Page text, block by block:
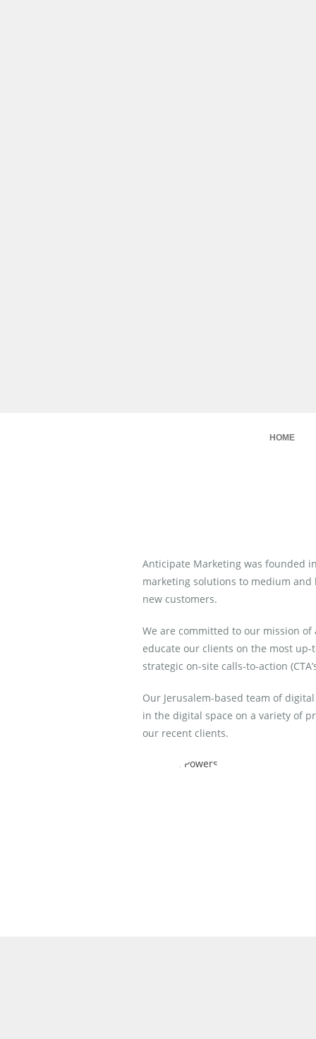
HOME
Anticipate Marketing was founded
marketing solutions to medium
new customers.
We are committed to our mission of
educate our clients on the most
strategic on-site calls-to-action
Our Jerusalem-based team of
in the digital space on a variety of
our recent clients.